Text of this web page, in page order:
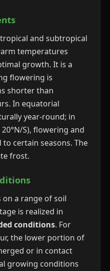
and subtropical
temperatures
growth. It is a
flowering is
shorter than
In equatorial
year-round; in
S), flowering and
certain seasons. The
frost.
a range of soil
is realized in
conditions. For
the lower portion of
or in contact
growing conditions